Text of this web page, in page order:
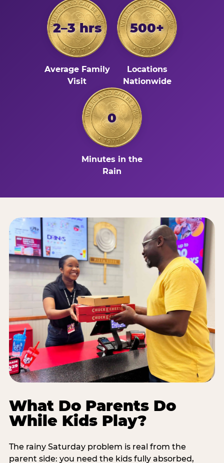
2–3 hrs
Average Family
Visit
500+
Locations
Nationwide
0
Minutes in the
Rain
What Do Parents Do
While Kids Play?
The rainy Saturday problem is real from the
parent side: you need the kids fully absorbed,